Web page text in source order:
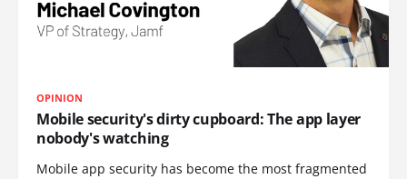
OPINION
Mobile security's dirty cupboard: The app layer
nobody's watching
Mobile app security has become the most fragmented